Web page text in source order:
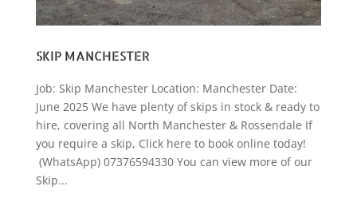
SKIP MANCHESTER
Job: Skip Manchester Location: Manchester Date:
June 2025 We have plenty of skips in stock & ready to
hire, covering all North Manchester & Rossendale If
you require a skip, Click here to book online today!
(WhatsApp) 07376594330 You can view more of our
Skip...